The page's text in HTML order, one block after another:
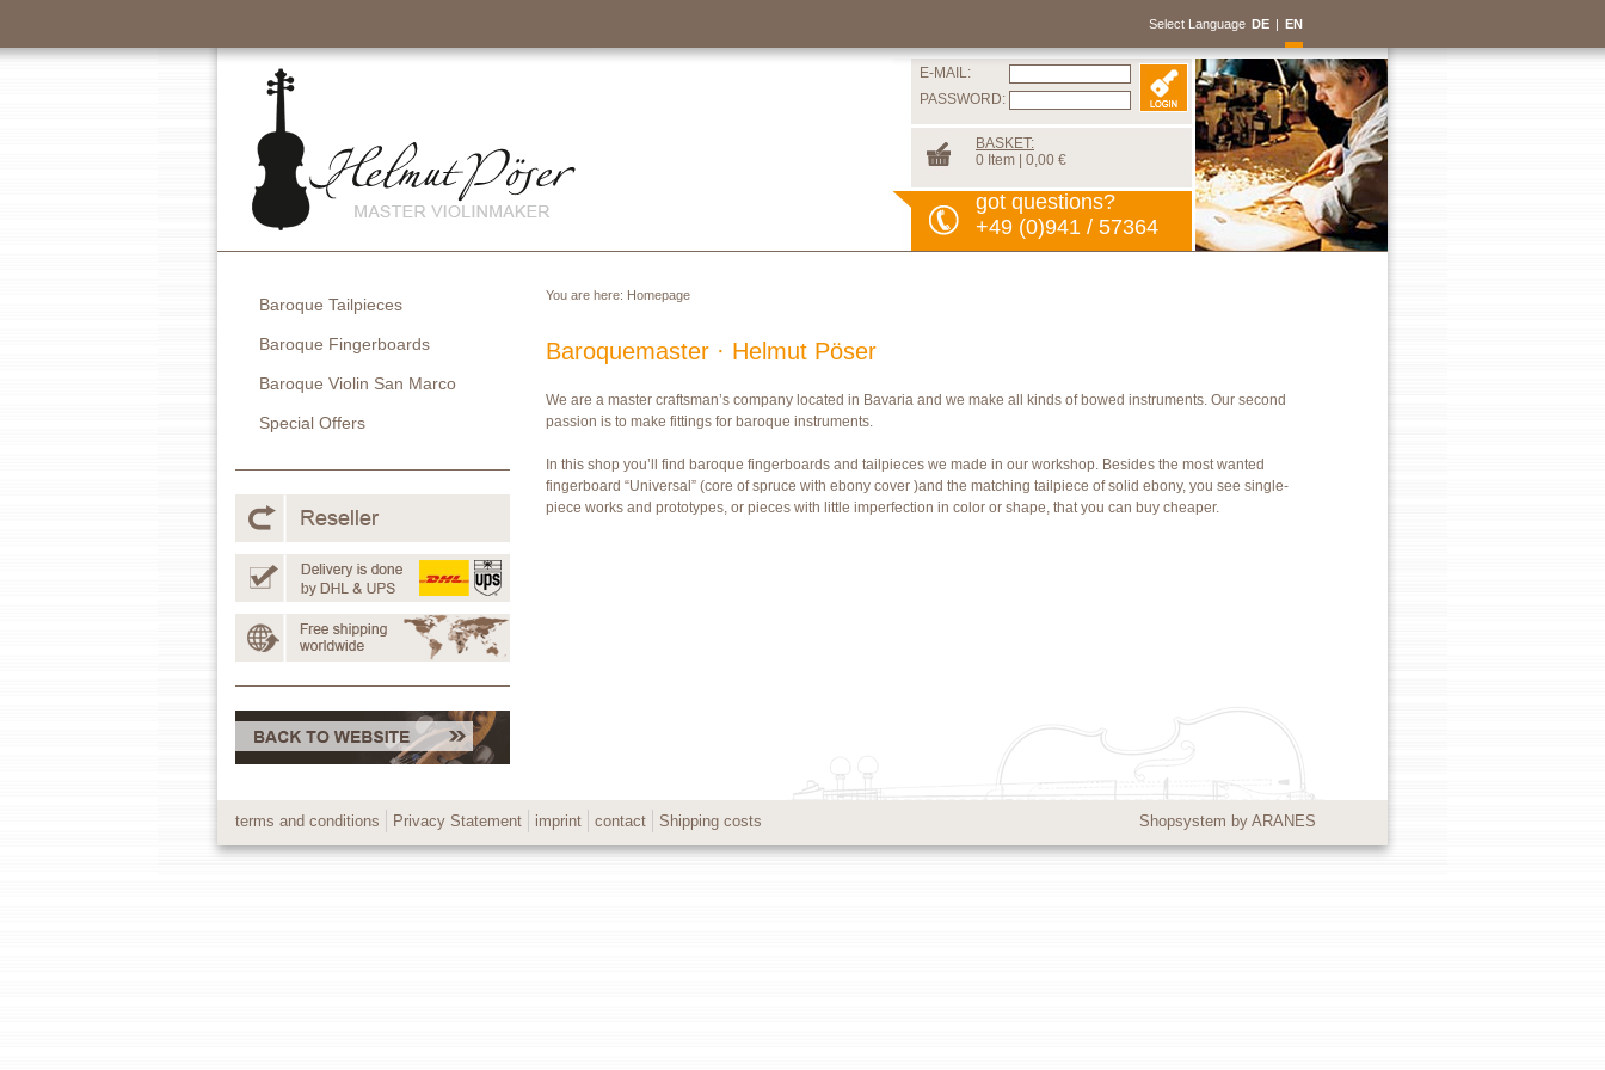
Select Language DE | EN
E-MAIL:
PASSWORD:
BASKET:
0 Item | 0,00 €
got questions?
+49 (0)941 / 57364
You are here: Homepage
Baroquemaster · Helmut Pöser
We are a master craftsman’s company located in Bavaria and we make all kinds of bowed instruments. Our second
passion is to make fittings for baroque instruments.
In this shop you’ll find baroque fingerboards and tailpieces we made in our workshop. Besides the most wanted
fingerboard “Universal” (core of spruce with ebony cover )and the matching tailpiece of solid ebony, you see single-
piece works and prototypes, or pieces with little imperfection in color or shape, that you can buy cheaper.
Baroque Tailpieces
Baroque Fingerboards
Baroque Violin San Marco
Special Offers
Shopsystem by ARANES
terms and conditions Privacy Statement imprint contact Shipping costs